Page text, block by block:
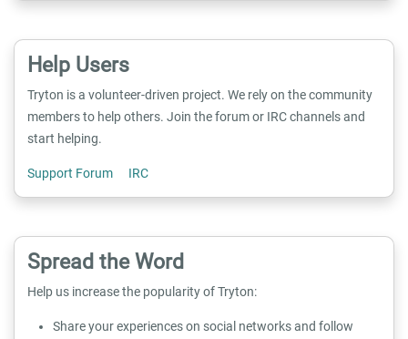
Help Users
Tryton is a volunteer-driven project. We rely on the community
members to help others. Join the forum or IRC channels and
start helping.
Support Forum IRC
Spread the Word
Help us increase the popularity of Tryton:
Share your experiences on social networks and follow